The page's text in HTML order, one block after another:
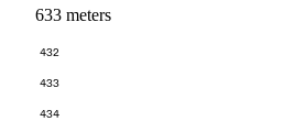
633 meters
432
433
434